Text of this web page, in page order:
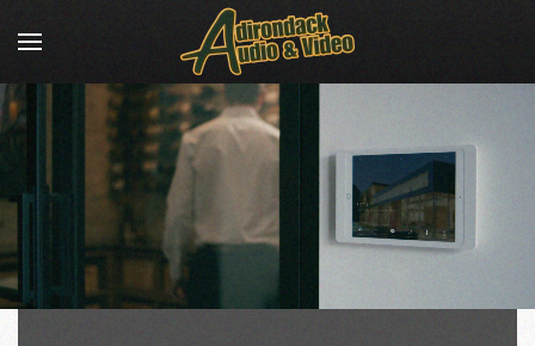
Skip to main content